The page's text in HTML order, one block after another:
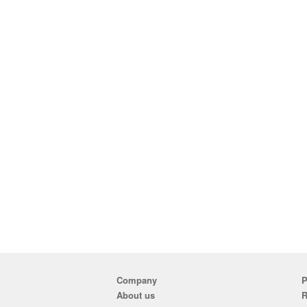
Company
About us